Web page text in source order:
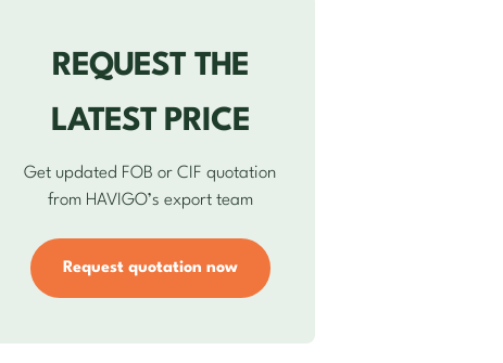
REQUEST THE
LATEST PRICE
Get updated FOB or CIF quotation
from HAVIGO’s export team
Request quotation now